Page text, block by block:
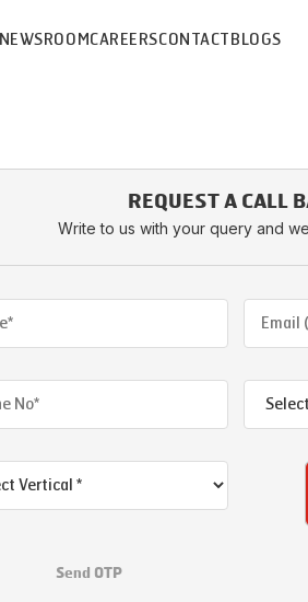
NEWSROOMCAREERSCONTACT BLOGS
REQUEST A CALL
Write to us with your query and
Send OTP